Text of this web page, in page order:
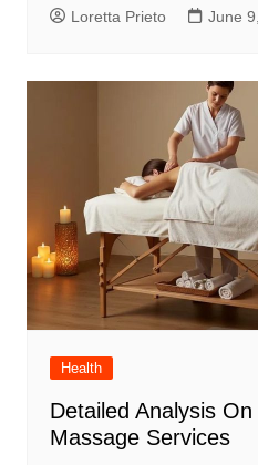
Loretta Prieto June
Health
Detailed Analysis
Massage Services